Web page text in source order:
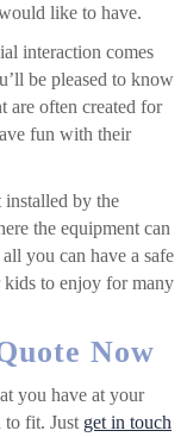
like to have.
interaction comes
be pleased to know
are often created for
fun with their
installed by the
the equipment can
you can have a safe
kids to enjoy for many
Now
you have at your
to fit. Just get in touch